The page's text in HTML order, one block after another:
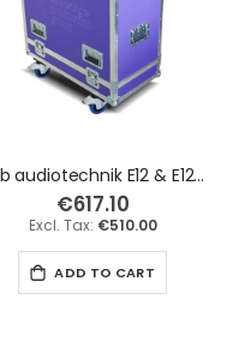
d&b audiotechnik E12 & E12-D x2 Flight Case
€617.10
€510.00
ADD TO CART